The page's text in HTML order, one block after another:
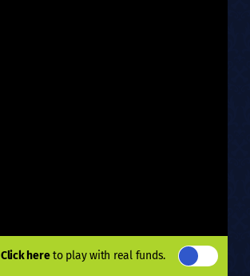
Click hereto play with real funds.